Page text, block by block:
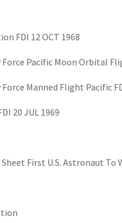
FDI 12 OCT 1968
Force Pacific Moon Orbital
Manned Flight Pacific
20 JUL 1969
First U.S. Astronaut To